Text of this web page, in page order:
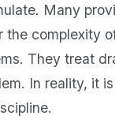
Many
the complexity
They treat
In reality, it